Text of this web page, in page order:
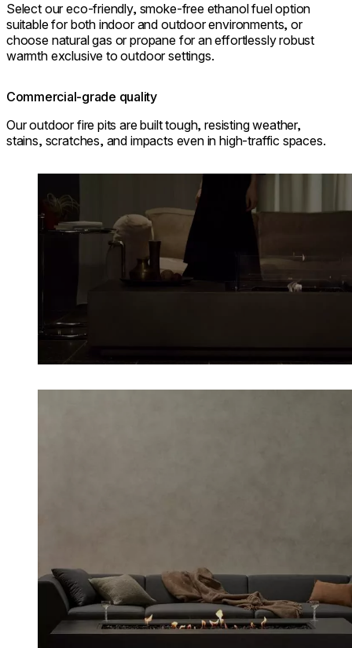
Select our eco-friendly, smoke-free ethanol fuel option
suitable for both indoor and outdoor environments, or
choose natural gas or propane for an effortlessly robust
warmth exclusive to outdoor settings.
Commercial-grade quality
Our outdoor fire pits are built tough, resisting weather,
stains, scratches, and impacts even in high-traffic spaces.